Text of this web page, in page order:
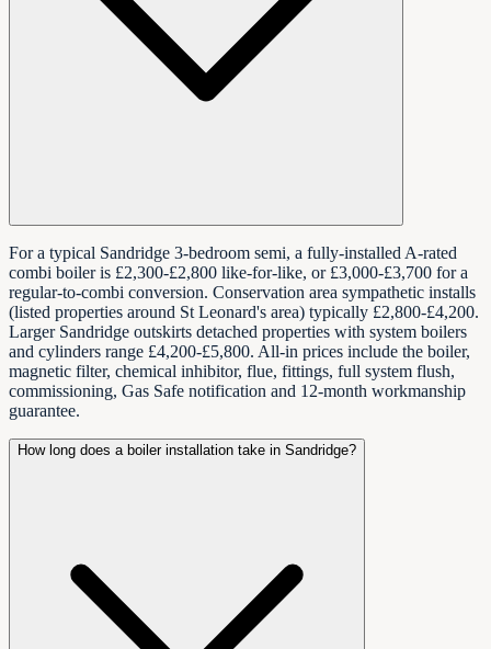
For a typical Sandridge 3-bedroom semi, a fully-installed A-rated
combi boiler is £2,300-£2,800 like-for-like, or £3,000-£3,700 for a
regular-to-combi conversion. Conservation area sympathetic installs
(listed properties around St Leonard's area) typically £2,800-£4,200.
Larger Sandridge outskirts detached properties with system boilers
and cylinders range £4,200-£5,800. All-in prices include the boiler,
magnetic filter, chemical inhibitor, flue, fittings, full system flush,
commissioning, Gas Safe notification and 12-month workmanship
guarantee.
How long does a boiler installation take in Sandridge?